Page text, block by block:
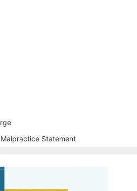
Statement